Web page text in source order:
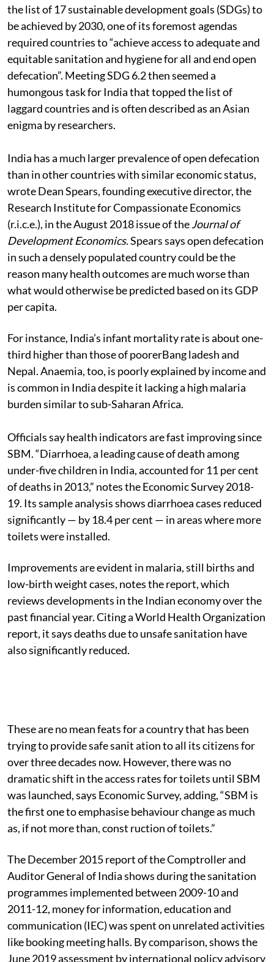
the list of 17 sustainable development goals (SDGs) to
be achieved by 2030, one of its foremost agendas
required countries to “achieve access to adequate and
equitable sanitation and hygiene for all and end open
defecation”. Meeting SDG 6.2 then seemed a
humongous task for India that topped the list of
laggard countries and is often described as an Asian
enigma by researchers.
India has a much larger prevalence of open defecation
than in other countries with similar economic status,
wrote Dean Spears, founding executive director, the
Research Institute for Compassionate Economics
(r.i.c.e.), in the August 2018 issue of theJournal of
Development Economics. Spears says open defecation
in such a densely populated country could be the
reason many health outcomes are much worse than
what would otherwise be predicted based on its GDP
per capita.
For instance, India’s infant mortality rate is about one-
third higher than those of poorerBang ladesh and
Nepal. Anaemia, too, is poorly explained by income and
is common in India despite it lacking a high malaria
burden similar to sub-Saharan Africa.
Officials say health indicators are fast improving since
SBM. “Diarrhoea, a leading cause of death among
under-five children in India, accounted for 11 per cent
of deaths in 2013,” notes the Economic Survey 2018-
19. Its sample analysis shows diarrhoea cases reduced
significantly — by 18.4 per cent — in areas where more
toilets were installed.
Improvements are evident in malaria, still births and
low-birth weight cases, notes the report, which
reviews developments in the Indian economy over the
past financial year. Citing a World Health Organization
report, it says deaths due to unsafe sanitation have
also significantly reduced.
These are no mean feats for a country that has been
trying to provide safe sanit ation to all its citizens for
over three decades now. However, there was no
dramatic shift in the access rates for toilets until SBM
was launched, says Economic Survey, adding, “SBM is
the first one to emphasise behaviour change as much
as, if not more than, const ruction of toilets.”
The December 2015 report of the Comptroller and
Auditor General of India shows during the sanitation
programmes implemented between 2009-10 and
2011-12, money for information, education and
communication (IEC) was spent on unrelated activities
like booking meeting halls. By comparison, shows the
June 2019 assessment by international policy advisory